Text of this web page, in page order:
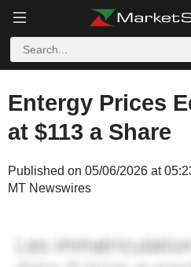
Entergy Prices
at $113 a Share
Published on 05/06/2026 at
MT Newswires